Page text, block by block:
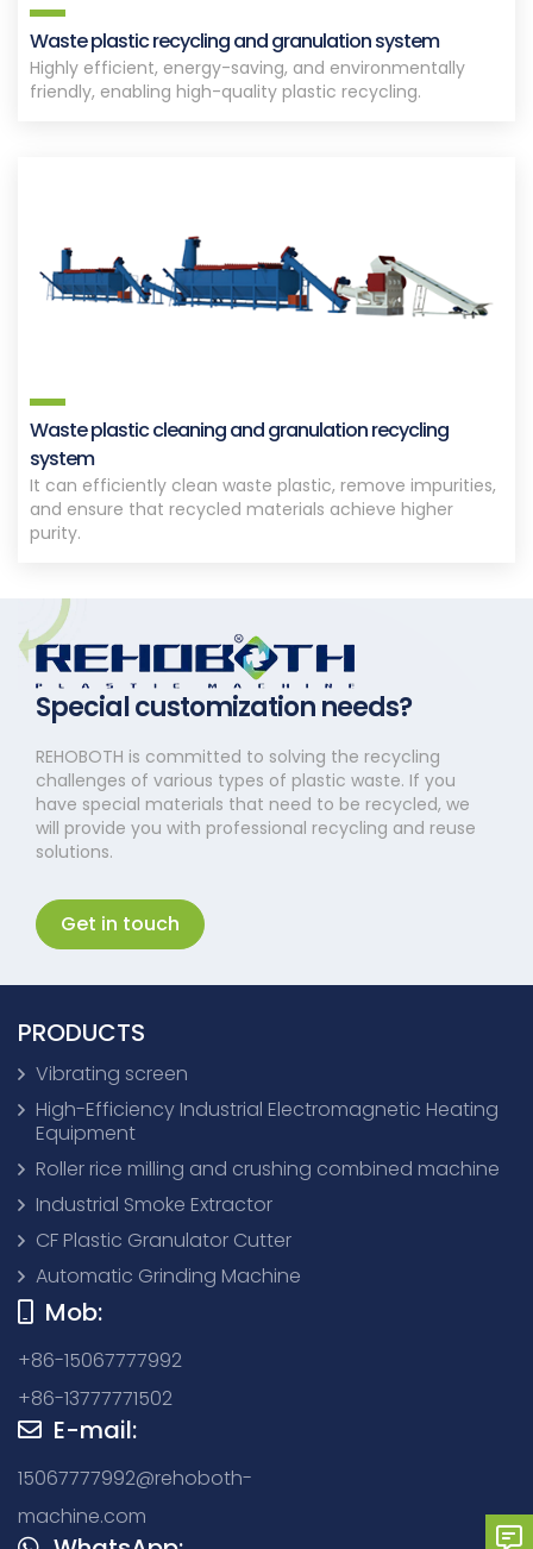
Waste plastic recycling and granulation system
Highly efficient, energy-saving, and environmentally
friendly, enabling high-quality plastic recycling.
Waste plastic cleaning and granulation recycling
system
It can efficiently clean waste plastic, remove impurities,
and ensure that recycled materials achieve higher
purity.
Special customization needs?
REHOBOTH is committed to solving the recycling
challenges of various types of plastic waste. If you
have special materials that need to be recycled, we
will provide you with professional recycling and reuse
solutions.
Get in touch
PRODUCTS
Vibrating screen
High-Efficiency Industrial Electromagnetic Heating
Equipment
Roller rice milling and crushing combined machine
Industrial Smoke Extractor
CF Plastic Granulator Cutter
Automatic Grinding Machine
Mob:
+86-15067777992
+86-13777771502
E-mail:
15067777992@rehoboth-
machine.com